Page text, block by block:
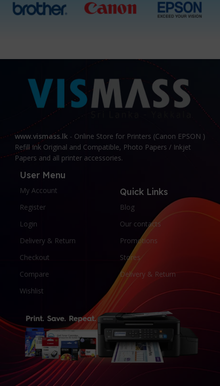
www.vismass.lk - Online Store for Printers (Canon EPSON )
Refill Ink Original and Compatible, Photo Papers / Inkjet
Papers and all printer accessories.
User Menu
My Account
Register
Login
Delivery & Return
Checkout
Compare
Wishlist
Quick Links
Blog
Our contacts
Promotions
Stores
Delivery & Return